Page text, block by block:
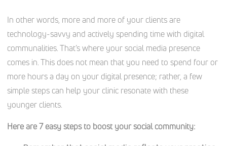
In other words, more and more of your clients are
technology-savvy and actively spending time with digital
communalities. That’s where your social media presence
comes in. This does not mean that you need to spend four or
more hours a day on your digital presence; rather, a few
simple steps can help your clinic resonate with these
younger clients.
Here are 7 easy steps to boost your social community: